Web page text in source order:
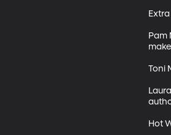
Pam
Toni
Hot